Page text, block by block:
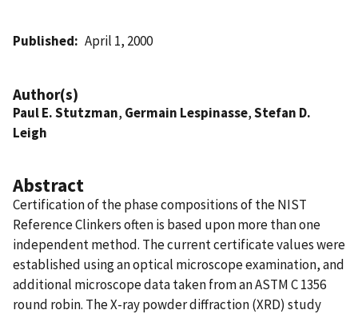
Published April 1, 2000
Author(s)
Paul E. Stutzman, Germain Lespinasse,Stefan D.
Leigh
Abstract
Certification of the phase compositions of the NIST
Reference Clinkers often is based upon more than one
independent method. The current certificate values were
established using an optical microscope examination, and
additional microscope data taken from an ASTM C 1356
round robin. The X-ray powder diffraction (XRD) study